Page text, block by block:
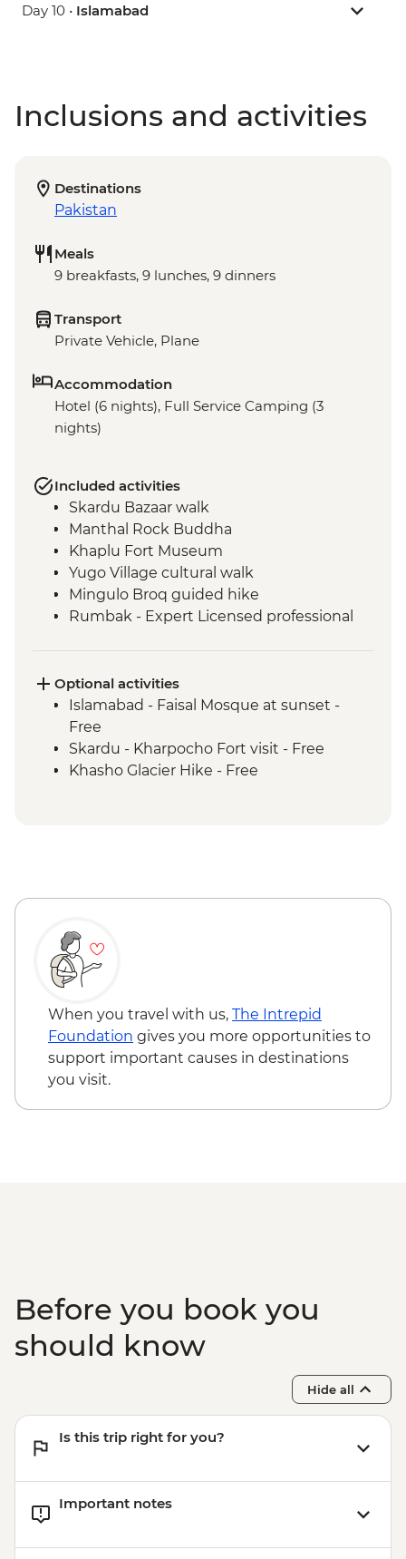
Day 10 • Islamabad
Inclusions and activities
Destinations
Pakistan
Meals
9 breakfasts, 9 lunches, 9 dinners
Transport
Private Vehicle, Plane
Accommodation
Hotel (6 nights), Full Service Camping (3
nights)
Included activities
Skardu Bazaar walk
Manthal Rock Buddha
Khaplu Fort Museum
Yugo Village cultural walk
Mingulo Broq guided hike
Rumbak - Expert Licensed professional
person
Live music and dance show by local Balti
people
Mingulo Broq to Nangma Valley guided
hike
archeological sites
Optional activities
Islamabad - Faisal Mosque at sunset -
Free
Skardu - Kharpocho Fort visit - Free
Khasho Glacier Hike - Free
When you travel with us, The Intrepid
Foundation gives you more opportunities to
support important causes in destinations
you visit.
Before you book you
should know
Hide all
Is this trip right for you?
Important notes